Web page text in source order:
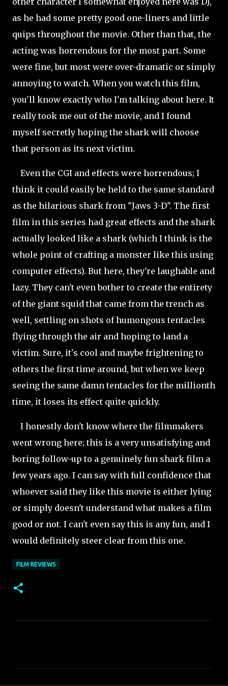
as he had some pretty good one-liners and little
quips throughout the movie. Other than that, the
acting was horrendous for the most part. Some
were fine, but most were over-dramatic or simply
annoying to watch. When you watch this film,
you'll know exactly who I'm talking about here. It
really took me out of the movie, and I found
myself secretly hoping the shark will choose
that person as its next victim.
Even the CGI and effects were horrendous; I
think it could easily be held to the same standard
as the hilarious shark from "Jaws 3-D". The first
film in this series had great effects and the shark
actually looked like a shark (which I think is the
whole point of crafting a monster like this using
computer effects). But here, they're laughable and
lazy. They can't even bother to create the entirety
of the giant squid that came from the trench as
well, settling on shots of humongous tentacles
flying through the air and hoping to land a
victim. Sure, it's cool and maybe frightening to
others the first time around, but when we keep
seeing the same damn tentacles for the millionth
time, it loses its effect quite quickly.
I honestly don't know where the filmmakers
went wrong here; this is a very unsatisfying and
boring follow-up to a genuinely fun shark film a
few years ago. I can say with full confidence that
whoever said they like this movie is either lying
or simply doesn't understand what makes a film
good or not. I can't even say this is any fun, and I
would definitely steer clear from this one.
FILM REVIEWS